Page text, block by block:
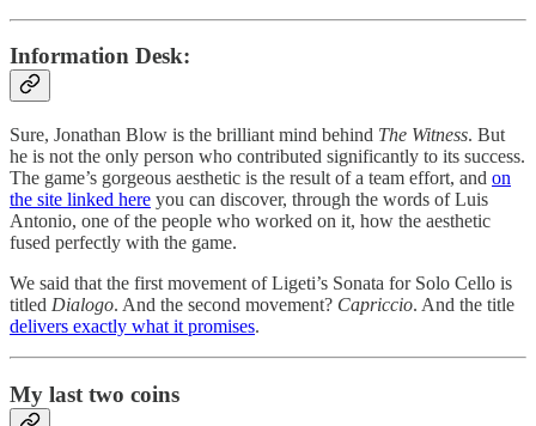
Information Desk:
Sure, Jonathan Blow is the brilliant mind behind The Witness. But
he is not the only person who contributed significantly to its success.
The game’s gorgeous aesthetic is the result of a team effort, and on
the site linked here you can discover, through the words of Luis
Antonio, one of the people who worked on it, how the aesthetic
fused perfectly with the game.
We said that the first movement of Ligeti’s Sonata for Solo Cello is
titled Dialogo. And the second movement? Capriccio. And the title
delivers exactly what it promises.
My last two coins